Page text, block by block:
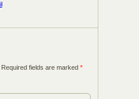
Required fields are marked *